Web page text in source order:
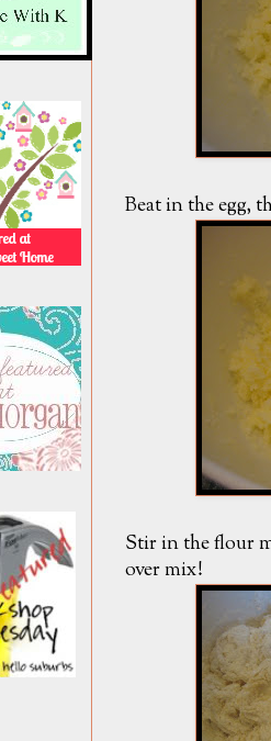
Beat in the egg,
Stir in the flour
over mix!